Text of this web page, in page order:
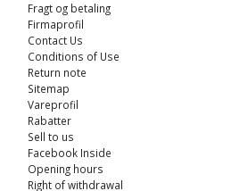
Fragt og betaling
Firmaprofil
Contact Us
Conditions of Use
Return note
Sitemap
Vareprofil
Rabatter
Sell ​​to us
Facebook Inside
Opening hours
Right of withdrawal